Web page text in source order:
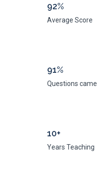
92%
Average Score
91%
Questions
10+
Years Teaching